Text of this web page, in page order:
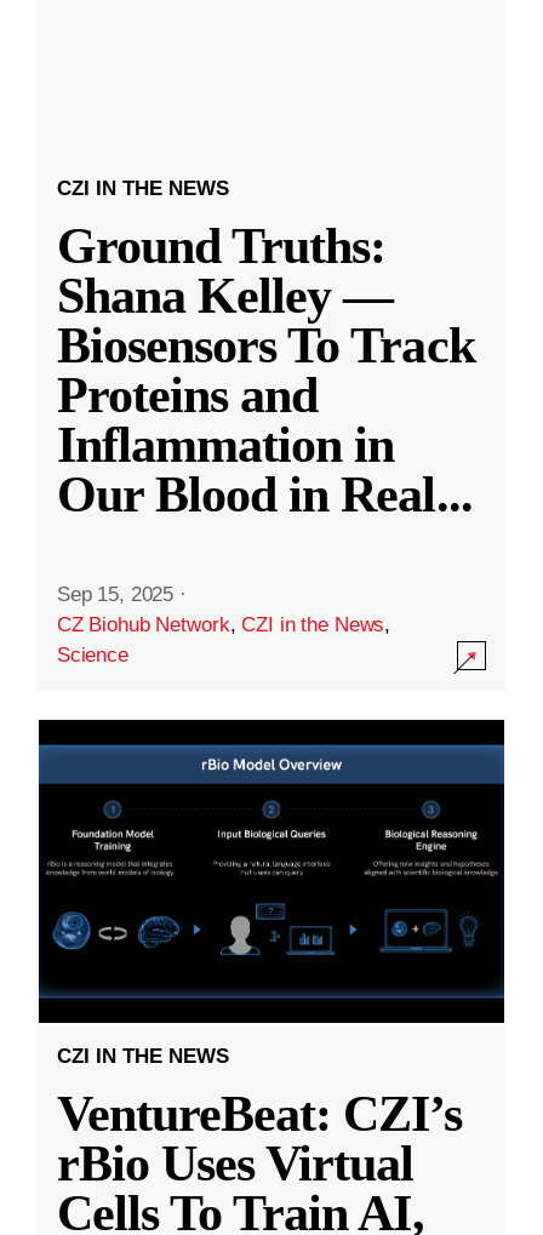
CZI IN THE NEWS
Ground Truths:
Shana Kelley —
Biosensors To Track
Proteins and
Inflammation in
Our Blood in Real...
Sep 15, 2025 ·
CZ Biohub Network,CZI in the News,
Science
CZI IN THE NEWS
VentureBeat: CZI’s
rBio Uses Virtual
Cells To Train AI,